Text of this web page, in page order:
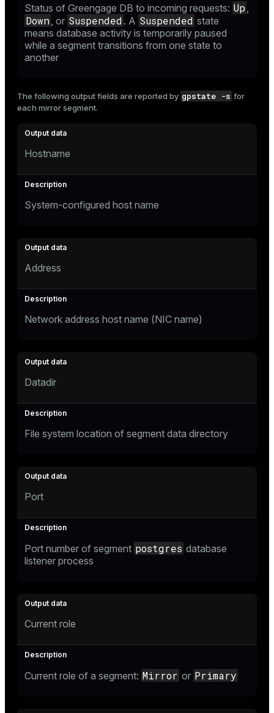
Status of Greengage DB to incoming requests: Up
Down , or Suspended . A Suspended state
means database activity is temporarily paused
while a segment transitions from one state to
another
The following output fields are reported by gpstate -s for
each mirror segment.
Hostname
System-configured host name
Address
Network address host name (NIC name)
Datadir
File system location of segment data directory
Port
Port number of segment postgres database
listener process
Current role
Current role of a segment: Mirror or Primary